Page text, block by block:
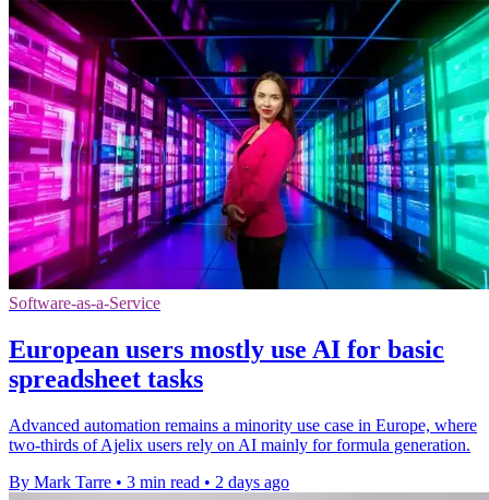
Software-as-a-Service
European users mostly use AI for basic
spreadsheet tasks
Advanced automation remains a minority use case in Europe, where
two-thirds of Ajelix users rely on AI mainly for formula generation.
By Mark Tarre • 3 min read • 2 days ago